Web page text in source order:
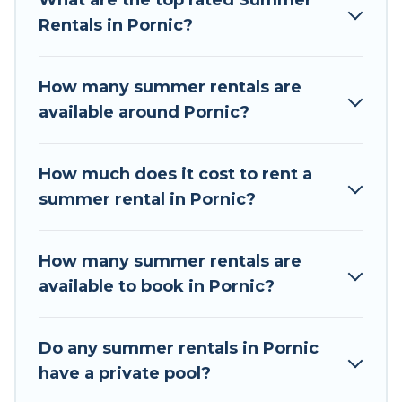
easily? Tour Central Europe summer rental
needing a unique style condo, luxury resort,
villas, bungalow, cozy cabin, RV, or
for your next summer holiday.
Rentals in Pornic?
How many summer rentals are
available around Pornic?
How much does it cost to rent a
summer rental in Pornic?
How many summer rentals are
available to book in Pornic?
Do any summer rentals in Pornic
have a private pool?